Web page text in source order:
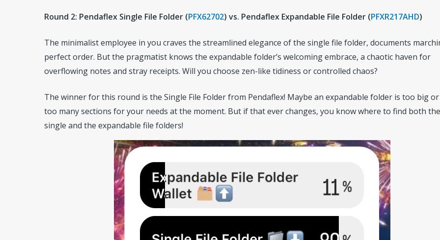
Round 2: Pendaflex Single File Folder (PFX62702) vs. Pendaflex Expandable File Folder (PFXR217AHD)
The minimalist employee in you craves the streamlined elegance of the single file folder, documents
perfect order. But the pragmatist knows the expandable folder’s welcoming embrace, a chaotic haven for
overflowing notes and stray receipts. Will you choose zen-like tidiness or controlled chaos?
The winner for this round is the Single File Folder from Pendaflex! Maybe an expandable folder is too big
too many sections for your needs at the moment. But if that ever changes, you know where to find both the
single and the expandable file folders!